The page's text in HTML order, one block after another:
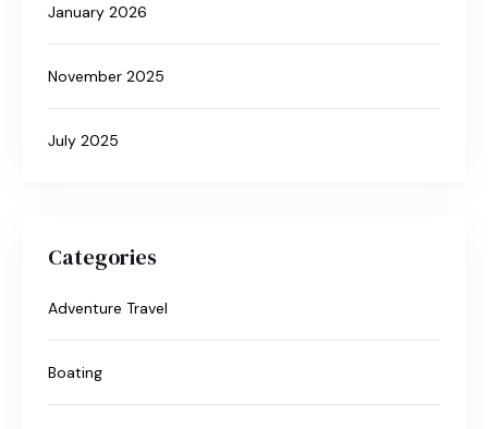
January 2026
November 2025
July 2025
Categories
Adventure Travel
Boating